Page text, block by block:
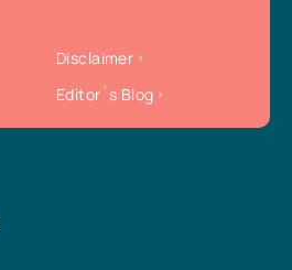
Disclaimer
Editor`s Blog